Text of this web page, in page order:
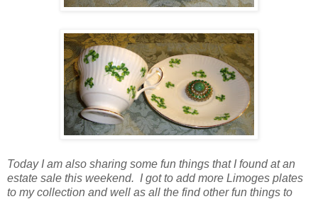
Today I am also sharing some fun things that I found at an
estate sale this weekend. I got to add more Limoges plates
to my collection and well as all the find other fun things to